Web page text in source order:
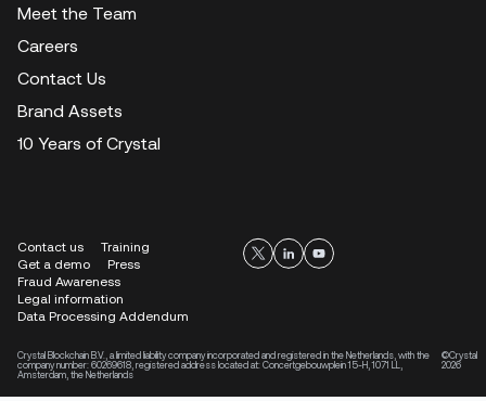
Meet the Team
Careers
Contact Us
Brand Assets
10 Years of Crystal
Contact us
Training
Get a demo
Press
Fraud Awareness
Legal information
Data Processing Addendum
Crystal Blockchain B.V., a limited liability company incorporated and registered in the Netherlands, with the
company number: 60269618, registered address located at: Concertgebouwplein 15-H, 1071 LL,
Amsterdam, the Netherlands
©Crystal
2026